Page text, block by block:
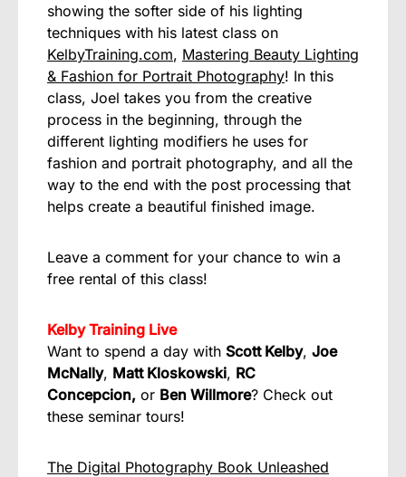
showing the softer side of his lighting
techniques with his latest class on
KelbyTraining.com, Mastering Beauty Lighting
& Fashion for Portrait Photography! In this
class, Joel takes you from the creative
process in the beginning, through the
different lighting modifiers he uses for
fashion and portrait photography, and all the
way to the end with the post processing that
helps create a beautiful finished image.
Leave a comment for your chance to win a
free rental of this class!
Kelby Training Live
Want to spend a day with Scott Kelby, Joe
McNally, Matt Kloskowski, RC
Concepcion, or Ben Willmore? Check out
these seminar tours!
The Digital Photography Book Unleashed